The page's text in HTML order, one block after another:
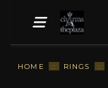
HOME :: RINGS ::